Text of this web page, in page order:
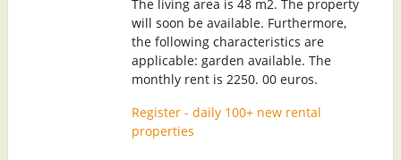
The living area is 48 m2. The property
will soon be available. Furthermore,
the following characteristics are
applicable: garden available. The
monthly rent is 2250. 00 euros.
Register - daily 100+ new rental
properties